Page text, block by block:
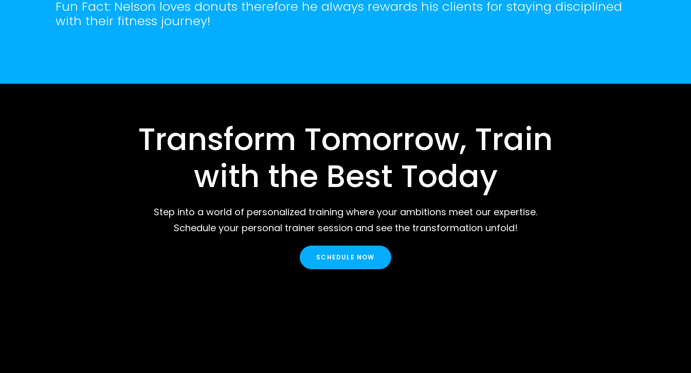
Fun Fact: Nelson loves donuts therefore he always rewards his clients for staying disciplined
with their fitness journey!
Transform Tomorrow, Train
with the Best Today
Step into a world of personalized training where your ambitions meet our expertise.
Schedule your personal trainer session and see the transformation unfold!
SCHEDULE NOW